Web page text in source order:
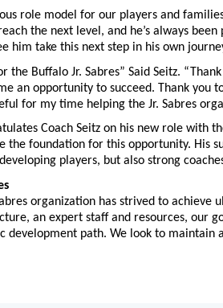
role model for our players and
the next level, and he’s always
him take this next step in his own
the Buffalo Jr. Sabres” Said Seitz.
an opportunity to succeed. Thank you
for my time helping the Jr. Sabres
Coach Seitz on his new role with
the foundation for this opportunity. His
players, but also strong
organization has strived to achieve
an expert staff and resources, our
development path. We look to maintain